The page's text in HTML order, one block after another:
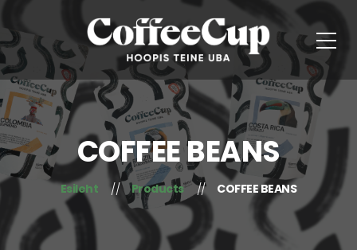
COFFEE BEANS
Esileht Products COFFEE BEANS